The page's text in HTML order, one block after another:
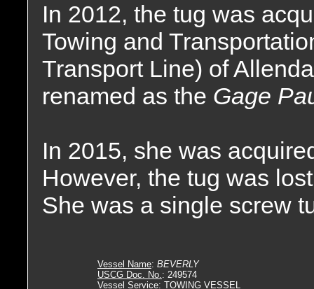
In 2012, the tug was
Towing and
Transport Line) of
renamed as the Gage
In 2015, she was
However, the tug was
She was a single screw
Vessel Name: BEVERLY
USCG Doc. No.: 249574
Vessel Service: TOWING VESSEL